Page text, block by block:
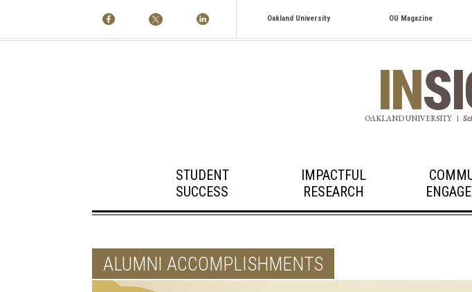
Oakland University OU Magazine
IN
OAKLAND UNIVERSITY |
STUDENT
SUCCESS
IMPACTFUL
RESEARCH
ALUMNI ACCOMPLISHMENTS